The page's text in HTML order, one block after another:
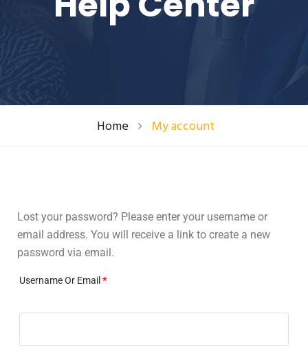
Home My account
Lost your password? Please enter your username or
email address. You will receive a link to create a new
password via email.
Username Or Email *